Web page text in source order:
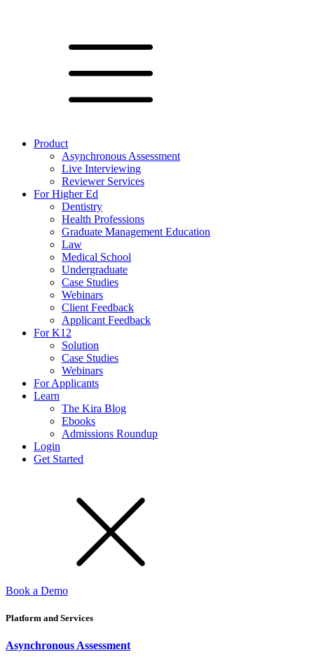
Product
Asynchronous Assessment
Live Interviewing
Reviewer Services
For Higher Ed
Dentistry
Health Professions
Graduate Management Education
Law
Medical School
Undergraduate
Case Studies
Webinars
Client Feedback
Applicant Feedback
For K12
Solution
Case Studies
Webinars
For Applicants
Learn
The Kira Blog
Ebooks
Admissions Roundup
Login
Get Started
Book a Demo
Platform and Services
Asynchronous Assessment